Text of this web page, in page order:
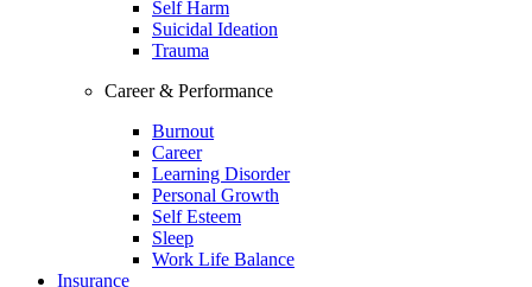
Self Harm
Suicidal Ideation
Trauma
Career & Performance
Burnout
Career
Learning Disorder
Personal Growth
Self Esteem
Sleep
Work Life Balance
Insurance